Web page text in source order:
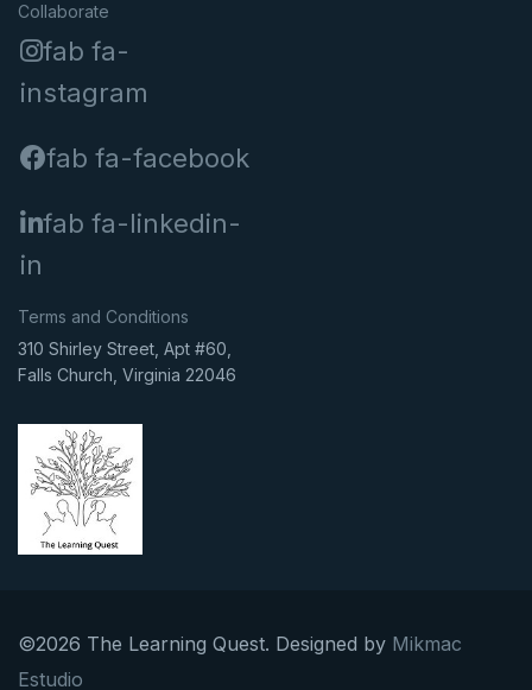
Collaborate
fab fa-
instagram
fab fa-facebook
fab fa-linkedin-
in
Terms and Conditions
310 Shirley Street, Apt #60,
Falls Church, Virginia 22046
©2026 The Learning Quest. Designed by Mikmac
Estudio